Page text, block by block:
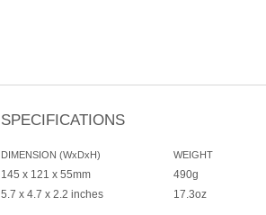
SPECIFICATIONS
DIMENSION (WxDxH)
145 x 121 x 55mm
5.7 x 4.7 x 2.2 inches
WEIGHT
490g
17.3oz